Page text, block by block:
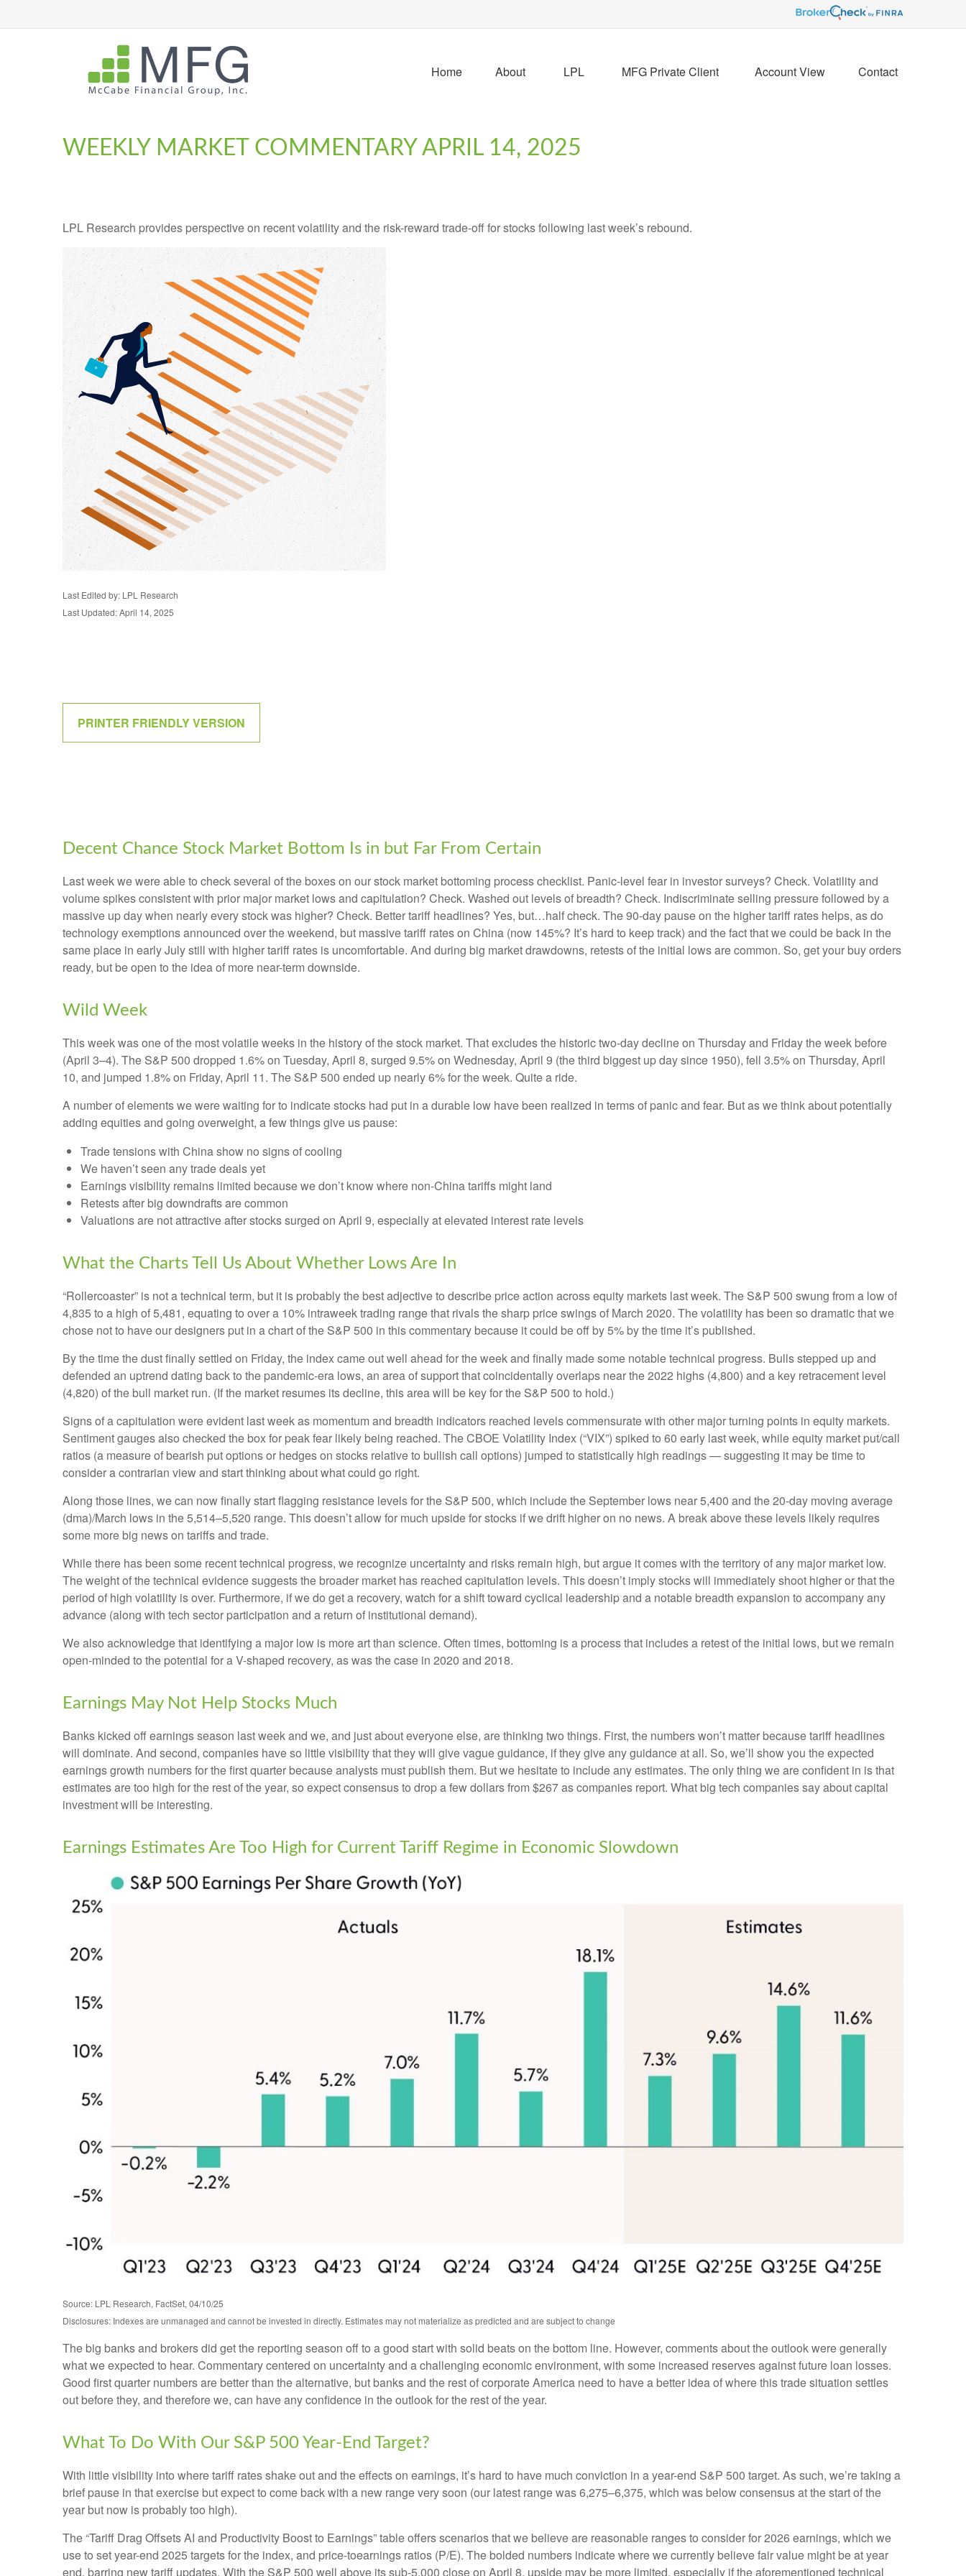
Home About LPL MFG Private Client Account View Contact
WEEKLY MARKET COMMENTARY APRIL 14, 2025
LPL Research provides perspective on recent volatility and the risk-reward trade-off for stocks following last week’s rebound.
Last Edited by: LPL Research
Last Updated: April 14, 2025
PRINTER FRIENDLY VERSION
Decent Chance Stock Market Bottom Is in but Far From Certain
Last week we were able to check several of the boxes on our stock market bottoming process checklist. Panic-level fear in investor surveys? Check. Volatility and
volume spikes consistent with prior major market lows and capitulation? Check. Washed out levels of breadth? Check. Indiscriminate selling pressure followed by a
massive up day when nearly every stock was higher? Check. Better tariff headlines? Yes, but…half check. The 90-day pause on the higher tariff rates helps, as do
technology exemptions announced over the weekend, but massive tariff rates on China (now 145%? It’s hard to keep track) and the fact that we could be back in the
same place in early July still with higher tariff rates is uncomfortable. And during big market drawdowns, retests of the initial lows are common. So, get your buy orders
ready, but be open to the idea of more near-term downside.
Wild Week
This week was one of the most volatile weeks in the history of the stock market. That excludes the historic two-day decline on Thursday and Friday the week before
(April 3–4). The S&P 500 dropped 1.6% on Tuesday, April 8, surged 9.5% on Wednesday, April 9 (the third biggest up day since 1950), fell 3.5% on Thursday, April
10, and jumped 1.8% on Friday, April 11. The S&P 500 ended up nearly 6% for the week. Quite a ride.
A number of elements we were waiting for to indicate stocks had put in a durable low have been realized in terms of panic and fear. But as we think about potentially
adding equities and going overweight, a few things give us pause:
Trade tensions with China show no signs of cooling
We haven’t seen any trade deals yet
Earnings visibility remains limited because we don’t know where non-China tariffs might land
Retests after big downdrafts are common
Valuations are not attractive after stocks surged on April 9, especially at elevated interest rate levels
What the Charts Tell Us About Whether Lows Are In
“Rollercoaster” is not a technical term, but it is probably the best adjective to describe price action across equity markets last week. The S&P 500 swung from a low of
4,835 to a high of 5,481, equating to over a 10% intraweek trading range that rivals the sharp price swings of March 2020. The volatility has been so dramatic that we
chose not to have our designers put in a chart of the S&P 500 in this commentary because it could be off by 5% by the time it’s published.
By the time the dust finally settled on Friday, the index came out well ahead for the week and finally made some notable technical progress. Bulls stepped up and
defended an uptrend dating back to the pandemic-era lows, an area of support that coincidentally overlaps near the 2022 highs (4,800) and a key retracement level
(4,820) of the bull market run. (If the market resumes its decline, this area will be key for the S&P 500 to hold.)
Signs of a capitulation were evident last week as momentum and breadth indicators reached levels commensurate with other major turning points in equity markets.
Sentiment gauges also checked the box for peak fear likely being reached. The CBOE Volatility Index (“VIX”) spiked to 60 early last week, while equity market put/call
ratios (a measure of bearish put options or hedges on stocks relative to bullish call options) jumped to statistically high readings — suggesting it may be time to
consider a contrarian view and start thinking about what could go right.
Along those lines, we can now finally start flagging resistance levels for the S&P 500, which include the September lows near 5,400 and the 20-day moving average
(dma)/March lows in the 5,514–5,520 range. This doesn’t allow for much upside for stocks if we drift higher on no news. A break above these levels likely requires
some more big news on tariffs and trade.
While there has been some recent technical progress, we recognize uncertainty and risks remain high, but argue it comes with the territory of any major market low.
The weight of the technical evidence suggests the broader market has reached capitulation levels. This doesn’t imply stocks will immediately shoot higher or that the
period of high volatility is over. Furthermore, if we do get a recovery, watch for a shift toward cyclical leadership and a notable breadth expansion to accompany any
advance (along with tech sector participation and a return of institutional demand).
We also acknowledge that identifying a major low is more art than science. Often times, bottoming is a process that includes a retest of the initial lows, but we remain
open-minded to the potential for a V-shaped recovery, as was the case in 2020 and 2018.
Earnings May Not Help Stocks Much
Banks kicked off earnings season last week and we, and just about everyone else, are thinking two things. First, the numbers won’t matter because tariff headlines
will dominate. And second, companies have so little visibility that they will give vague guidance, if they give any guidance at all. So, we’ll show you the expected
earnings growth numbers for the first quarter because analysts must publish them. But we hesitate to include any estimates. The only thing we are confident in is that
estimates are too high for the rest of the year, so expect consensus to drop a few dollars from $267 as companies report. What big tech companies say about capital
investment will be interesting.
Earnings Estimates Are Too High for Current Tariff Regime in Economic Slowdown
Source: LPL Research, FactSet, 04/10/25
Disclosures: Indexes are unmanaged and cannot be invested in directly. Estimates may not materialize as predicted and are subject to change
The big banks and brokers did get the reporting season off to a good start with solid beats on the bottom line. However, comments about the outlook were generally
what we expected to hear. Commentary centered on uncertainty and a challenging economic environment, with some increased reserves against future loan losses.
Good first quarter numbers are better than the alternative, but banks and the rest of corporate America need to have a better idea of where this trade situation settles
out before they, and therefore we, can have any confidence in the outlook for the rest of the year.
What To Do With Our S&P 500 Year-End Target?
With little visibility into where tariff rates shake out and the effects on earnings, it’s hard to have much conviction in a year-end S&P 500 target. As such, we’re taking a
brief pause in that exercise but expect to come back with a new range very soon (our latest range was 6,275–6,375, which was below consensus at the start of the
year but now is probably too high).
The “Tariff Drag Offsets AI and Productivity Boost to Earnings” table offers scenarios that we believe are reasonable ranges to consider for 2026 earnings, which we
use to set year-end 2025 targets for the index, and price-toearnings ratios (P/E). The bolded numbers indicate where we currently believe fair value might be at year
end, barring new tariff updates. With the S&P 500 well above its sub-5,000 close on April 8, upside may be more limited, especially if the aforementioned technical